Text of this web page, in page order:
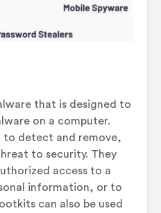
that is designed to
on a computer.
to detect and remove,
to security. They
access to a
information, or to
can also be used